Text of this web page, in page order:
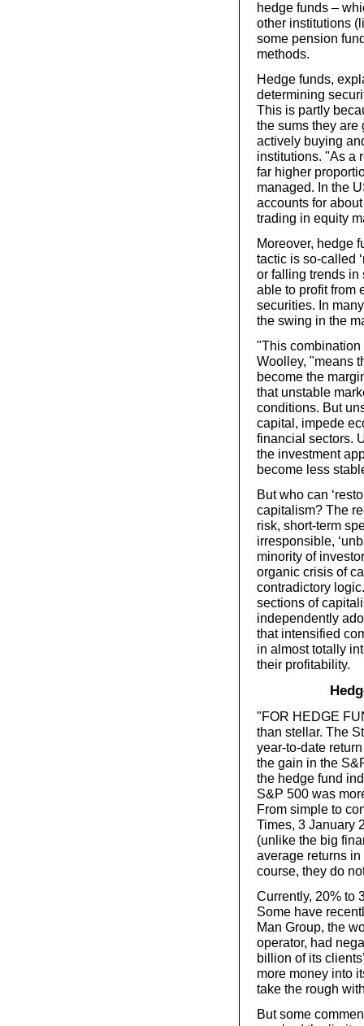
hedge funds –
other institutions
some pension
methods.
Hedge funds,
determining
This is partly
the sums they are
actively buying
institutions. "As a
far higher
managed. In the
accounts for
trading in equity
Moreover, hedge
tactic is so-called
or falling trends in
able to profit from
securities. In
the swing in the
"This combination
Woolley, "means
become the
that unstable
conditions. But
capital, impede
financial sectors.
the investment
become less
But who can
capitalism? The
risk, short-term
irresponsible,
minority of
organic crisis of
contradictory
sections of
independently
that intensified
in almost totally
their profitability.
"FOR HEDGE
than stellar. The
year-to-date
the gain in the
the hedge fund
S&P 500 was
From simple to
Times, 3 January
(unlike the big
average returns
course, they do
Currently, 20% to
Some have
Man Group, the
operator, had
billion of its
more money into
take the rough
But some